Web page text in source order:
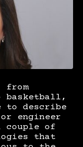
from
to describe
engineer
couple of
that